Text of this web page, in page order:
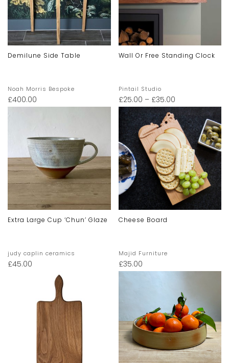
Demilune Side Table
Noah Morris Bespoke
£400.00
Wall Or Free Standing Clock
Pintail Studio
£25.00 – £35.00
Extra Large Cup ‘chun’ Glaze
judy caplin ceramics
£45.00
Cheese Board
Majid Furniture
£35.00